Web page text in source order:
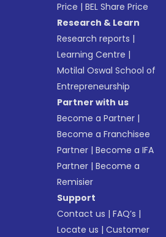
Price |BEL Share Price
Research & Learn
Research reports |
Learning Centre |
Motilal Oswal School of
Entrepreneurship
Partner with us
Become a Partner |
Become a Franchisee
Partner |Become a IFA
Partner |Become a
Remisier
Support
Contact us |FAQ’s |
Locate us |Customer